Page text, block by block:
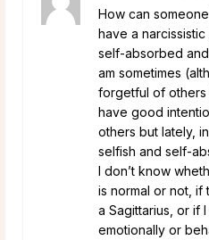
How can
have a
self-absorbed and
am sometimes
forgetful of others
have good
others but lately,
selfish and self-
I don’t know
is normal or not, if
a Sagittarius, or if
emotionally or